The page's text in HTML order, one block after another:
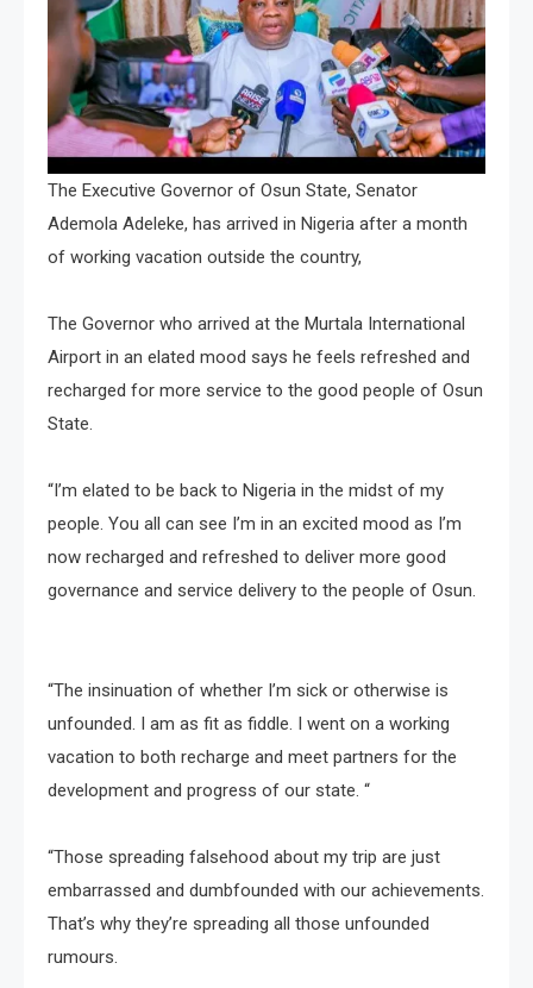
The Executive Governor of Osun State, Senator
Ademola Adeleke, has arrived in Nigeria after a month
of working vacation outside the country,
The Governor who arrived at the Murtala International
Airport in an elated mood says he feels refreshed and
recharged for more service to the good people of Osun
State.
“I’m elated to be back to Nigeria in the midst of my
people. You all can see I’m in an excited mood as I’m
now recharged and refreshed to deliver more good
governance and service delivery to the people of Osun.
“The insinuation of whether I’m sick or otherwise is
unfounded. I am as fit as fiddle. I went on a working
vacation to both recharge and meet partners for the
development and progress of our state. “
“Those spreading falsehood about my trip are just
embarrassed and dumbfounded with our achievements.
That’s why they’re spreading all those unfounded
rumours.